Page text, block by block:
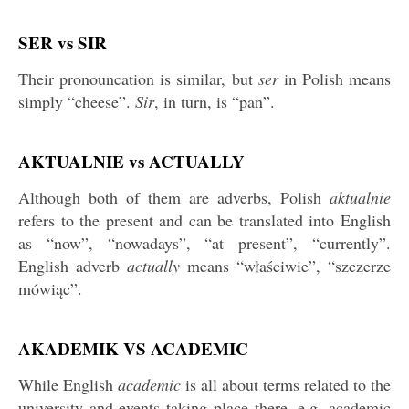
SER vs SIR
Their pronouncation is similar, but serin Polish means
simply “cheese”. Sir, in turn, is “pan”.
AKTUALNIE vs ACTUALLY
Although both of them are adverbs, Polish aktualnie
refers to the present and can be translated into English
as “now”, “nowadays”, “at present”, “currently”.
English adverb actually means “właściwie”, “szczerze
mówiąc”.
AKADEMIK VS ACADEMIC
While English academic is all about terms related to the